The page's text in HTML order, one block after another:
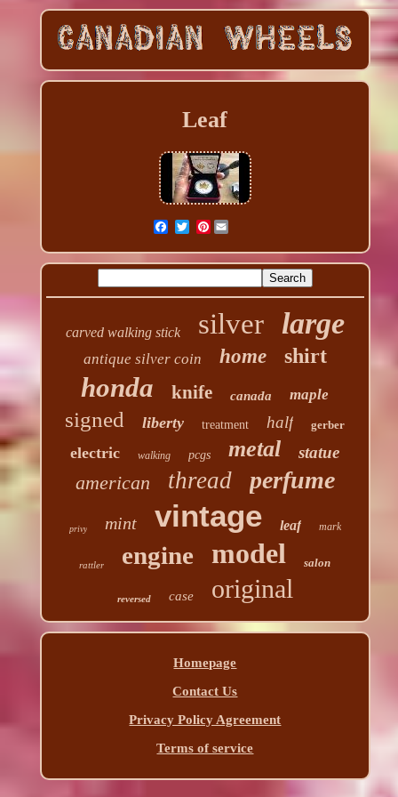
Leaf
Pinterest
carved walking stick silver large
antique silver coin home shirt
honda knife canada maple
signed liberty treatment half gerber
electric walking pcgs metal statue
american thread perfume
privy mint vintage leaf mark
rattler engine model salon
reversed case original
Homepage
Contact Us
Privacy Policy Agreement
Terms of service